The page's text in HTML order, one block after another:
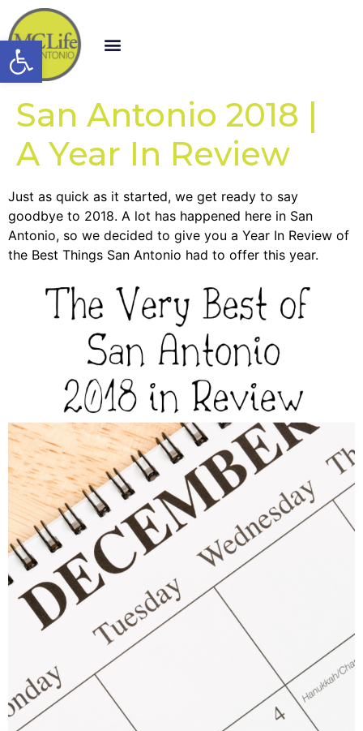
Open toolbar
San Antonio 2018 |
A Year In Review
Just as quick as it started, we get ready to say
goodbye to 2018. A lot has happened here in San
Antonio, so we decided to give you a Year In Review of
the Best Things San Antonio had to offer this year.